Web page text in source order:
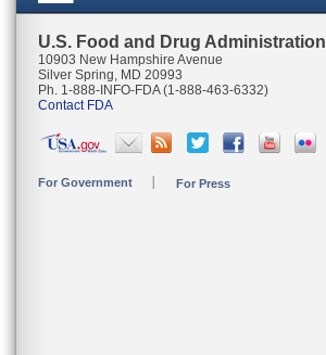
U.S. Food and Drug Administration
10903 New Hampshire Avenue
Silver Spring, MD 20993
Ph. 1-888-INFO-FDA (1-888-463-6332)
Contact FDA
For Government For Press